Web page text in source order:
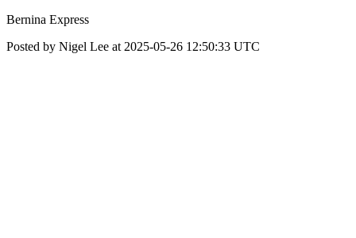
Bernina Express
Posted by Nigel Lee at 2025-05-26 12:50:33 UTC